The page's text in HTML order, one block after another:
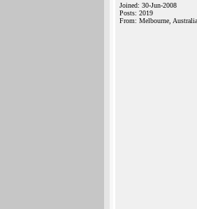
Joined: 30-Jun-2008
Posts: 2019
From: Melbourne, Australia